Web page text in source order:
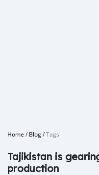
Home /Blog/Tags
Tajikistan is
production